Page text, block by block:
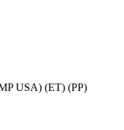
USA) (ET) (PP)